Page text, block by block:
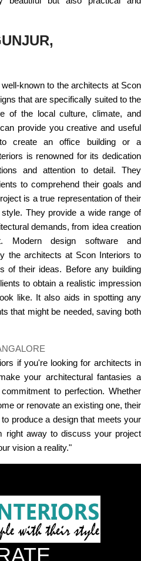
known to the architects at Scon
that are specifically suited to the
of the local culture, climate, and
provide you creative and useful
create an office building or a
is renowned for its dedication
and attention to detail. They
to comprehend their goals and
is a true representation of their
They provide a wide range of
demands, from idea creation
Modern design software and
the architects at Scon Interiors to
of their ideas. Before any building
to obtain a realistic impression
like. It also aids in spotting any
that might be needed, saving both
if you're looking for architects in
your architectural fantasies a
to perfection. Whether
or renovate an existing one, their
produce a design that meets your
right away to discuss your project
vision a reality."